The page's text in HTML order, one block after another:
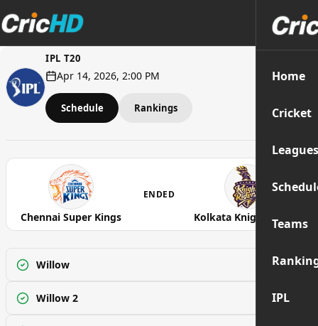
Home
Cricket
Leagues
Teams
IPL
IPL T20
Apr 14, 2026, 2:00 PM
Schedule Rankings
Chennai Super Kings
ENDED
Kolkata Knight Riders
Willow Watch
Willow 2 Watch